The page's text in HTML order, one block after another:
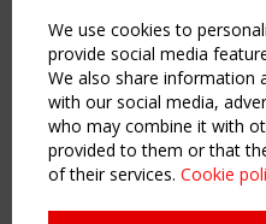
Home
About
News & Events
Inspiring & knowledge
Publications & webinars
Working Groups
We use cookies to
provide social media
We also share information
with our social media,
who may combine it with
provided to them or that
of their services. Cookie